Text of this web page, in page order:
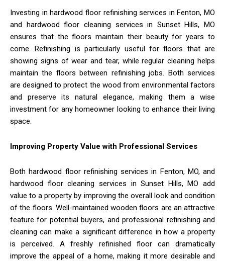
Investing in hardwood floor refinishing services in Fenton, MO
and hardwood floor cleaning services in Sunset Hills, MO
ensures that the floors maintain their beauty for years to
come. Refinishing is particularly useful for floors that are
showing signs of wear and tear, while regular cleaning helps
maintain the floors between refinishing jobs. Both services
are designed to protect the wood from environmental factors
and preserve its natural elegance, making them a wise
investment for any homeowner looking to enhance their living
space.
Improving Property Value with Professional Services
Both hardwood floor refinishing services in Fenton, MO, and
hardwood floor cleaning services in Sunset Hills, MO add
value to a property by improving the overall look and condition
of the floors. Well-maintained wooden floors are an attractive
feature for potential buyers, and professional refinishing and
cleaning can make a significant difference in how a property
is perceived. A freshly refinished floor can dramatically
improve the appeal of a home, making it more desirable and